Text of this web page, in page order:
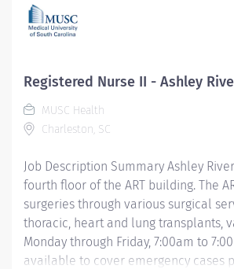
Registered Nurse II - Ashley
MUSC Health
Charleston, SC
Job Description Summary Ashley
fourth floor of the ART building. The
surgeries through various surgical
thoracic, heart and lung transplants,
Monday through Friday, 7:00am to
available to cover emergency cases